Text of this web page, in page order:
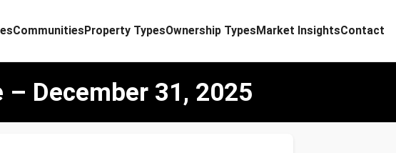
CommunitiesProperty TypesOwnership TypesMarket InsightsContact
December 31, 2025